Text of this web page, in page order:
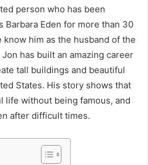
person who has been
Barbara Eden for more than 30
know him as the husband of the
Jon has built an amazing career
tall buildings and beautiful
States. His story shows that
life without being famous, and
after difficult times.